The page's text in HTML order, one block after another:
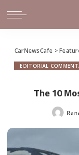
CarNewsCafe >
EDITORIAL
The 10